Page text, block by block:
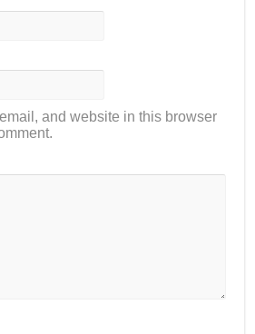
and website in this browser